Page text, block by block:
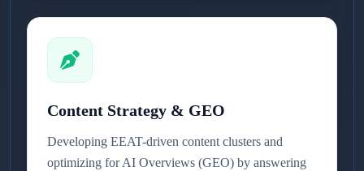
Content Strategy & GEO
Developing EEAT-driven content clusters and
optimizing for AI Overviews (GEO) by answering